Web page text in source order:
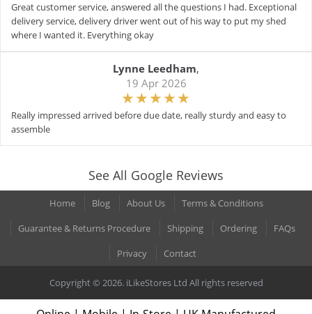
Great customer service, answered all the questions I had. Exceptional
delivery service, delivery driver went out of his way to put my shed
where I wanted it. Everything okay
Lynne Leedham,
19 Apr 2026
Really impressed arrived before due date, really sturdy and easy to
assemble
See All Google Reviews
Home Blog About Us
Terms & Conditions
Guarantee & Returns Procedure
Shipping Ordering
FAQs
Privacy
Contact
Copyright © 2026. iLikeStores Ltd All rights reserved